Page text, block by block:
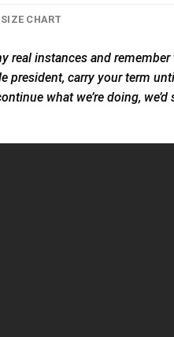
SIZE CHART
real instances and
president, carry your term
what we’re doing, we’d